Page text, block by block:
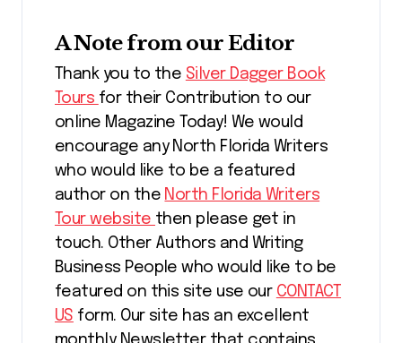
A Note from our Editor
Thank you to the Silver Dagger Book
Tours for their Contribution to our
online Magazine Today! We would
encourage any North Florida Writers
who would like to be a featured
author on the North Florida Writers
Tour website then please get in
touch. Other Authors and Writing
Business People who would like to be
featured on this site use our CONTACT
US form. Our site has an excellent